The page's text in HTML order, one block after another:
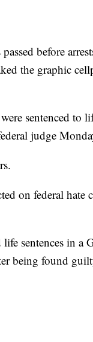
before
the graphic
sentenced to
judge
on federal hate
sentences in a
being found